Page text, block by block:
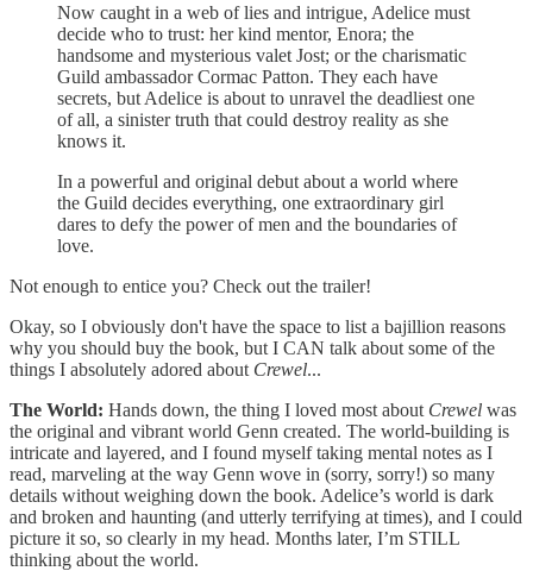
Now caught in a web of lies and intrigue, Adelice must
decide who to trust: her kind mentor, Enora; the
handsome and mysterious valet Jost; or the charismatic
Guild ambassador Cormac Patton. They each have
secrets, but Adelice is about to unravel the deadliest one
of all, a sinister truth that could destroy reality as she
knows it.
In a powerful and original debut about a world where
the Guild decides everything, one extraordinary girl
dares to defy the power of men and the boundaries of
love.
Not enough to entice you? Check out the trailer!
Okay, so I obviously don't have the space to list a bajillion reasons
why you should buy the book, but I CAN talk about some of the
things I absolutely adored about Crewel...
The World: Hands down, the thing I loved most about Crewel was
the original and vibrant world Genn created. The world-building is
intricate and layered, and I found myself taking mental notes as I
read, marveling at the way Genn wove in (sorry, sorry!) so many
details without weighing down the book. Adelice’s world is dark
and broken and haunting (and utterly terrifying at times), and I could
picture it so, so clearly in my head. Months later, I’m STILL
thinking about the world.